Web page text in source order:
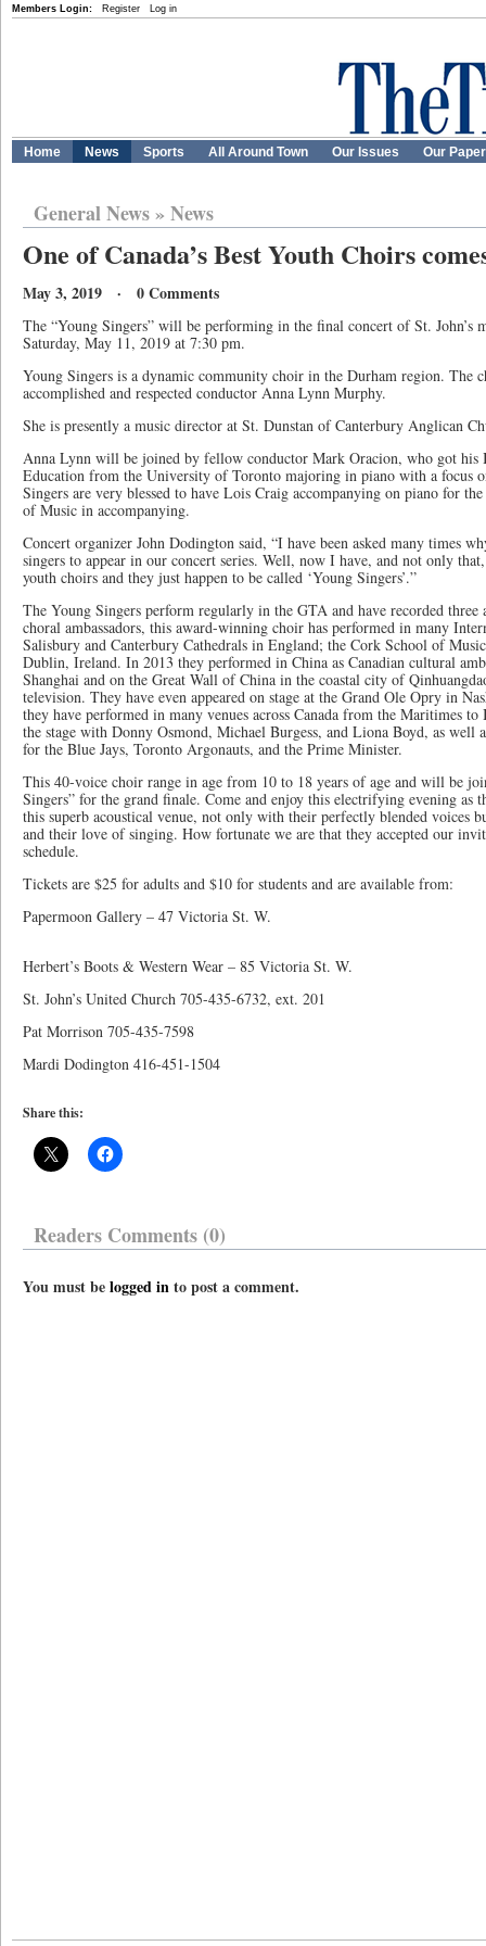
Members Login: Register Log in
Home News Sports All Around Town Our Issues Our
General News» News
One of Canada’s Best Youth Choirs
May 3, 2019 · 0 Comments
The “Young Singers” will be performing in the final concert of St. John’s
Saturday, May 11, 2019 at 7:30 pm.
Young Singers is a dynamic community choir in the Durham region. The
accomplished and respected conductor Anna Lynn Murphy.
She is presently a music director at St. Dunstan of Canterbury Anglican
Anna Lynn will be joined by fellow conductor Mark Oracion, who got his
Education from the University of Toronto majoring in piano with a focus
Singers are very blessed to have Lois Craig accompanying on piano for
of Music in accompanying.
Concert organizer John Dodington said, “I have been asked many times
singers to appear in our concert series. Well, now I have, and not only
youth choirs and they just happen to be called ‘Young Singers’.”
The Young Singers perform regularly in the GTA and have recorded three
choral ambassadors, this award-winning choir has performed in many
Salisbury and Canterbury Cathedrals in England; the Cork School of
Dublin, Ireland. In 2013 they performed in China as Canadian cultural
Shanghai and on the Great Wall of China in the coastal city of
television. They have even appeared on stage at the Grand Ole Opry in
they have performed in many venues across Canada from the Maritimes
the stage with Donny Osmond, Michael Burgess, and Liona Boyd, as well
for the Blue Jays, Toronto Argonauts, and the Prime Minister.
This 40-voice choir range in age from 10 to 18 years of age and will be
Singers” for the grand finale. Come and enjoy this electrifying evening as
this superb acoustical venue, not only with their perfectly blended voices
and their love of singing. How fortunate we are that they accepted our
schedule.
Tickets are $25 for adults and $10 for students and are available from:
Papermoon Gallery – 47 Victoria
Herbert’s Boots & Western Wear – 85 Victoria St. W.
St. John’s United Church 705-435-6732, ext. 201
Pat Morrison 705-435-7598
Mardi Dodington 416-451-1504
Share this:
Readers Comments (0)
You must belogged into post a comment.